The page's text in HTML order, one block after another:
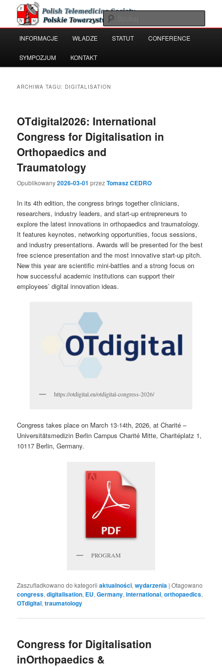
Przeskocz
tekstu
Przeskocz
widgetów
Polskie Towarzystwo Telemedycyny
i e-Zdrowia
Polish Telemedicine and e-Health Society
INFORMACJE WŁADZE STATUT CONFERENCE
SYMPOZJUM KONTAKT
ARCHIWA TAGU: DIGITALISATION
OTdigital2026: International
Congress for Digitalisation in
Orthopaedics and
Traumatology
Opublikowany2026-03-01 przezTomasz CEDRO
In its 4th edition, the congress brings together clinicians,
researchers, industry leaders, and start-up entrepreneurs to
explore the latest innovations in orthopaedics and traumatology.
It features keynotes, networking opportunities, focus sessions,
and industry presentations. Awards will be presented for the best
free science presentation and the most innovative start-up pitch.
New this year are scientific mini-battles and a strong focus on
how successful academic institutions can support their
employees’ digital innovation ideas.
https://otdigital.eu/otdigital-congress-2026/
Congress takes place on March 13-14th, 2026, at Charité –
Universitätsmedizin Berlin Campus Charité Mitte, Charitéplatz 1,
10117 Berlin, Germany.
PROGRAM
Zaszufladkowano do kategorii aktualności,wydarzenia |Otagowano
congress,digitalisation, EU,Germany,international,orthopaedics,
OTdigital,traumatology
Congress for Digitalisation
inOrthopaedics &